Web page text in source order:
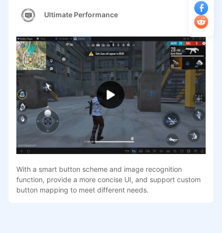
Ultimate Performance
With a smart button scheme and image recognition
function, provide a more concise UI, and support custom
button mapping to meet different needs.